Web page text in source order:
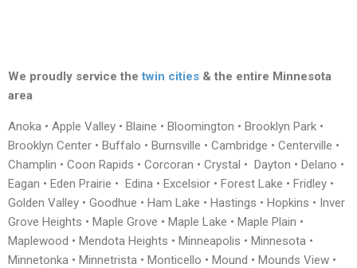
We proudly service thetwin cities & the entire Minnesota
area
Anoka • Apple Valley • Blaine • Bloomington • Brooklyn Park •
Brooklyn Center • Buffalo • Burnsville • Cambridge • Centerville •
Champlin • Coon Rapids • Corcoran • Crystal • Dayton • Delano •
Eagan • Eden Prairie • Edina • Excelsior • Forest Lake • Fridley •
Golden Valley • Goodhue • Ham Lake • Hastings • Hopkins • Inver
Grove Heights • Maple Grove • Maple Lake • Maple Plain •
Maplewood • Mendota Heights • Minneapolis • Minnesota •
Minnetonka • Minnetrista • Monticello • Mound • Mounds View •